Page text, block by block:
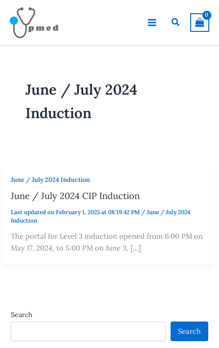
content
Search
June / July 2024
Induction
June / July 2024 Induction
June / July 2024 CIP Induction
Last updated on February 1, 2025 at 08:19:42 PM /June / July 2024
Induction
The portal for Level 3 induction opened from 6:00 PM on
May 17, 2024, to 5:00 PM on June 3, […]
Search
Search